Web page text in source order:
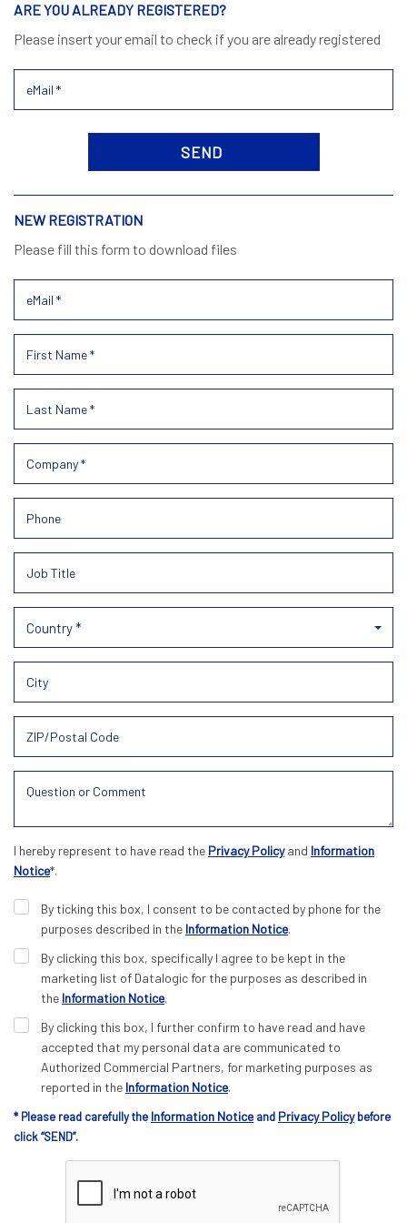
ARE YOU ALREADY REGISTERED?
Please insert your email to check if you are already registered
NEW REGISTRATION
Please fill this form to download files
Country *
I hereby represent to have read the Privacy Policyand Information
Notice*.
By ticking this box, I consent to be contacted by phone for the
purposes described in the Information Notice.
By clicking this box, specifically I agree to be kept in the
marketing list of Datalogic for the purposes as described in
the Information Notice.
By clicking this box, I further confirm to have read and have
accepted that my personal data are communicated to
Authorized Commercial Partners, for marketing purposes as
reported in the Information Notice.
* Please read carefully the Information Notice and Privacy Policybefore
click “SEND”.